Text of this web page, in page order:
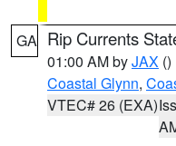
GA Rip Currents
01:00 AM byJAX ()
Coastal Glynn,
VTEC# 26 (EXA)